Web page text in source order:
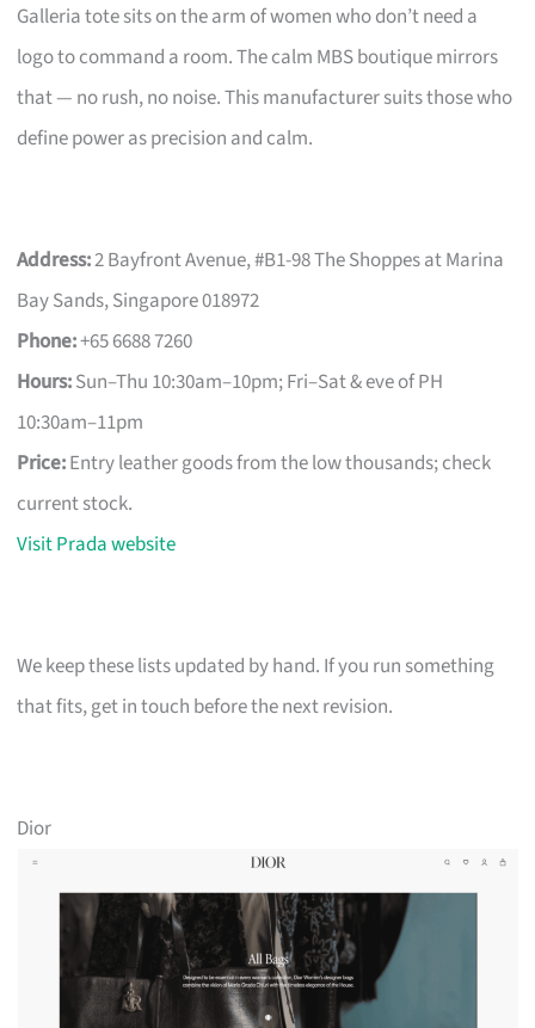
Galleria tote sits on the arm of women who don’t need a
logo to command a room. The calm MBS boutique mirrors
that — no rush, no noise. This manufacturer suits those who
define power as precision and calm.
Address:2 Bayfront Avenue, #B1-98 The Shoppes at Marina
Bay Sands, Singapore 018972
Phone:+65 6688 7260
Hours:Sun–Thu 10:30am–10pm; Fri–Sat & eve of PH
10:30am–11pm
Price:Entry leather goods from the low thousands; check
current stock.
Visit Prada website
We keep these lists updated by hand. If you run something
that fits, get in touch before the next revision.
Dior